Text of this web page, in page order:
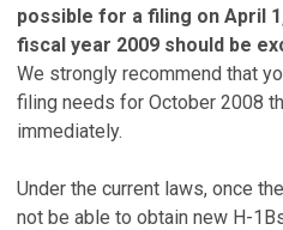
possible for a filing on April
fiscal year 2009 should be
We strongly recommend that
filing needs for October 2008
immediately.
Under the current laws, once
not be able to obtain new H-